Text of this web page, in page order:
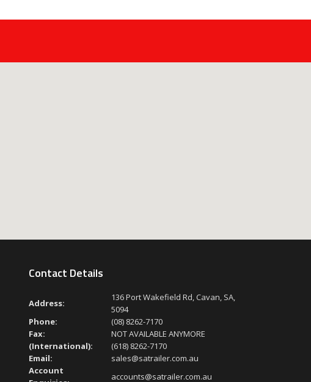
Contact Details
Address:
136 Port Wakefield Rd, Cavan, SA,
5094
Phone:
(08) 8262-7170
Fax:
NOT AVAILABLE ANYMORE
(International):
(618) 8262-7170
Email:
sales@satrailer.com.au
Account
accounts@satrailer.com.au